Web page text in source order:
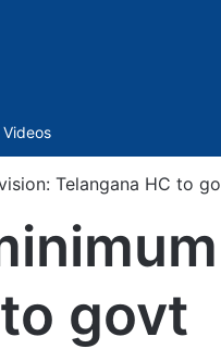
Videos
Telangana HC to
govt